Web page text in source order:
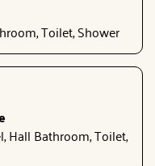
Toilet, Shower
Hall Bathroom, Toilet,